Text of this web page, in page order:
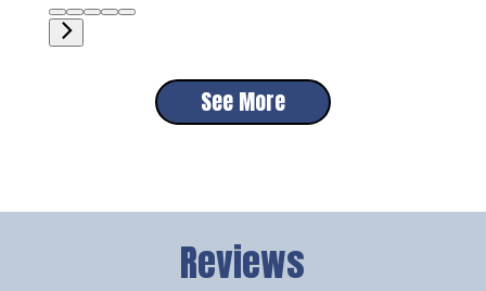
See More
Reviews